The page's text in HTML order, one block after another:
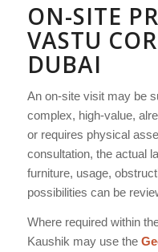
ON-SITE
VASTU
DUBAI
An on-site visit may be
complex, high-value,
or requires physical
consultation, the actual
furniture, usage,
possibilities can be
Where required within
Kaushik may use the